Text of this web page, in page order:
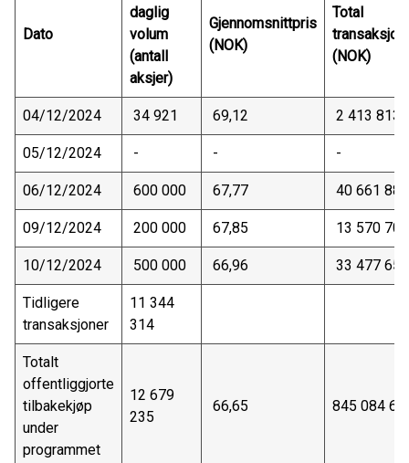
Dato
daglig
volum
(antall
aksjer)
Gjennomsnittpris
(NOK)
Total
(NOK)
04/12/2024 34 921 69,12 2 413 813
05/12/2024 - - -
06/12/2024 600 000 67,77 40 661 880
09/12/2024 200 000 67,85 13 570 700
10/12/2024 500 000 66,96 33 477 650
Tidligere
transaksjoner
11 344
314
Totalt
offentliggjorte
tilbakekjøp
under
programmet
12 679
235
66,65 845 084